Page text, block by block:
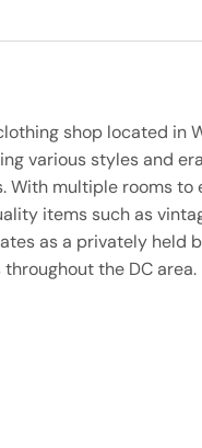
shop located in
various styles and
multiple rooms
items such as
as a privately held
the DC area.